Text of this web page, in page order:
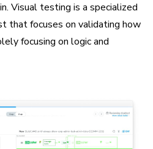
Visual testing is a specialized
that focuses on validating how
focusing on logic and